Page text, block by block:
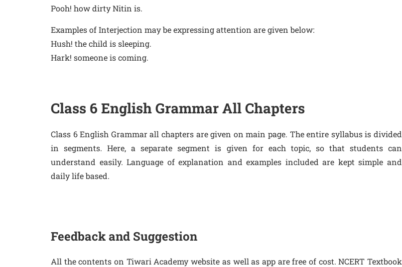
Pooh! how dirty Nitin is.
Examples of Interjection may be expressing attention are given below:
Hush! the child is sleeping.
Hark! someone is coming.
Class 6 English Grammar All Chapters
Class 6 English Grammar all chapters are given on main page. The entire syllabus is divided
in segments. Here, a separate segment is given for each topic, so that students can
understand easily. Language of explanation and examples included are kept simple and
daily life based.
Feedback and Suggestion
All the contents on Tiwari Academy website as well as app are free of cost. NCERT Textbook